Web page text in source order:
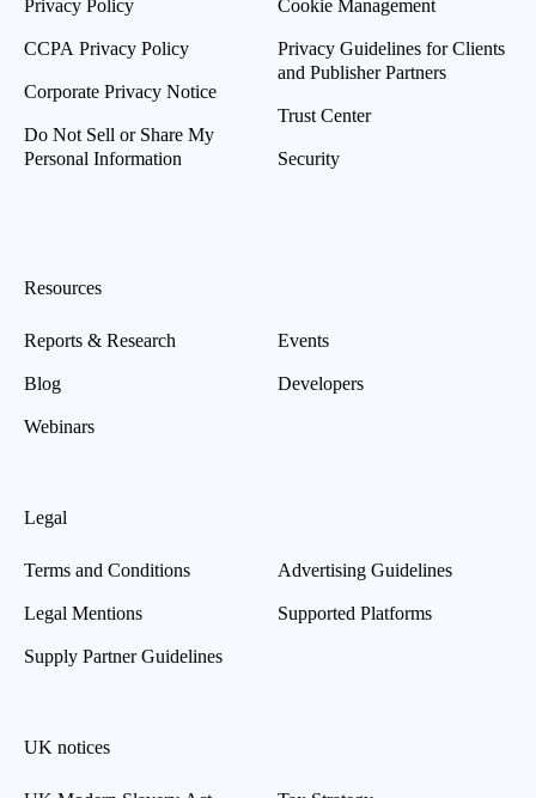
Privacy Policy
CCPA Privacy Policy
Corporate Privacy Notice
Do Not Sell or Share My
Personal Information
Cookie Management
Privacy Guidelines for Clients
and Publisher Partners
Trust Center
Security
Resources
Reports & Research
Blog
Webinars
Events
Developers
Legal
Terms and Conditions
Legal Mentions
Supply Partner Guidelines
Advertising Guidelines
Supported Platforms
UK notices